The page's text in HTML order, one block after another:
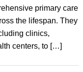
primary care
the lifespan. They
clinics,
centers, to […]